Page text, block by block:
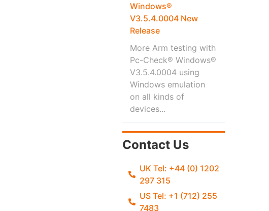
Windows®
V3.5.4.0004 New
Release
More Arm testing with
Pc-Check® Windows®
V3.5.4.0004 using
Windows emulation
on all kinds of
devices...
Contact Us
UK Tel: +44 (0) 1202
297 315
US Tel: +1 (712) 255
7483